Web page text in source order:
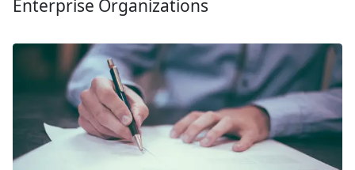
Enterprise Organizations